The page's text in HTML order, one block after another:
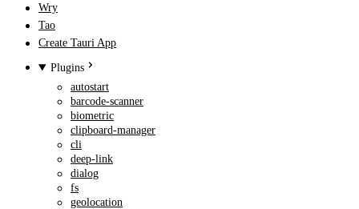
Wry
Tao
Create Tauri App
Plugins
autostart
barcode-scanner
biometric
clipboard-manager
cli
deep-link
dialog
fs
geolocation